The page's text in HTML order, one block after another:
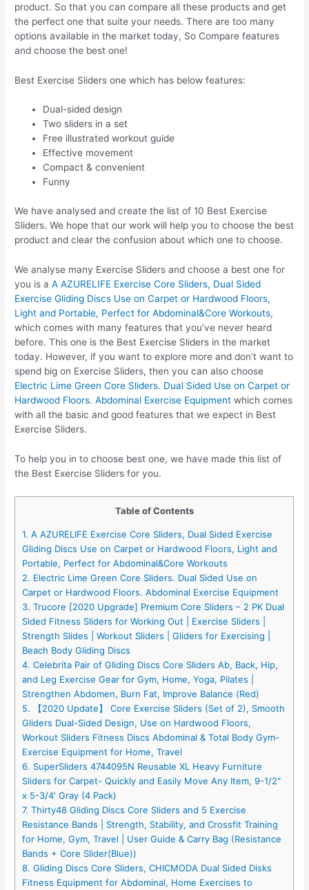
product. So that you can compare all these products and get
the perfect one that suite your needs. There are too many
options available in the market today, So Compare features
and choose the best one!
Best Exercise Sliders one which has below features:
Dual-sided design
Two sliders in a set
Free illustrated workout guide
Effective movement
Compact & convenient
Funny
We have analysed and create the list of 10 Best Exercise
Sliders. We hope that our work will help you to choose the best
product and clear the confusion about which one to choose.
We analyse many Exercise Sliders and choose a best one for
you is aA AZURELIFE Exercise Core Sliders, Dual Sided
Exercise Gliding Discs Use on Carpet or Hardwood Floors,
Light and Portable, Perfect for Abdominal&Core Workouts,
which comes with many features that you’ve never heard
before. This one is the Best Exercise Sliders in the market
today. However, if you want to explore more and don’t want to
spend big on Exercise Sliders, then you can also choose
Electric Lime Green Core Sliders. Dual Sided Use on Carpet or
Hardwood Floors. Abdominal Exercise Equipment which comes
with all the basic and good features that we expect in Best
Exercise Sliders.
To help you in to choose best one, we have made this list of
the Best Exercise Sliders for you.
Table of Contents
1. A AZURELIFE Exercise Core Sliders, Dual Sided Exercise
Gliding Discs Use on Carpet or Hardwood Floors, Light and
Portable, Perfect for Abdominal&Core Workouts
2. Electric Lime Green Core Sliders. Dual Sided Use on
Carpet or Hardwood Floors. Abdominal Exercise Equipment
3. Trucore [2020 Upgrade] Premium Core Sliders – 2 PK Dual
Sided Fitness Sliders for Working Out | Exercise Sliders |
Strength Slides | Workout Sliders | Gliders for Exercising |
Beach Body Gliding Discs
4. Celebrita Pair of Gliding Discs Core Sliders Ab, Back, Hip,
and Leg Exercise Gear for Gym, Home, Yoga, Pilates |
Strengthen Abdomen, Burn Fat, Improve Balance (Red)
5. 【2020 Update】 Core Exercise Sliders (Set of 2), Smooth
Gliders Dual-Sided Design, Use on Hardwood Floors,
Workout Sliders Fitness Discs Abdominal & Total Body Gym-
Exercise Equipment for Home, Travel
6. SuperSliders 4744095N Reusable XL Heavy Furniture
Sliders for Carpet- Quickly and Easily Move Any Item, 9-1/2″
x 5-3/4′ Gray (4 Pack)
7. Thirty48 Gliding Discs Core Sliders and 5 Exercise
Resistance Bands | Strength, Stability, and Crossfit Training
for Home, Gym, Travel | User Guide & Carry Bag (Resistance
Bands + Core Slider(Blue))
8. Gliding Discs Core Sliders, CHICMODA Dual Sided Disks
Fitness Equipment for Abdominal, Home Exercises to